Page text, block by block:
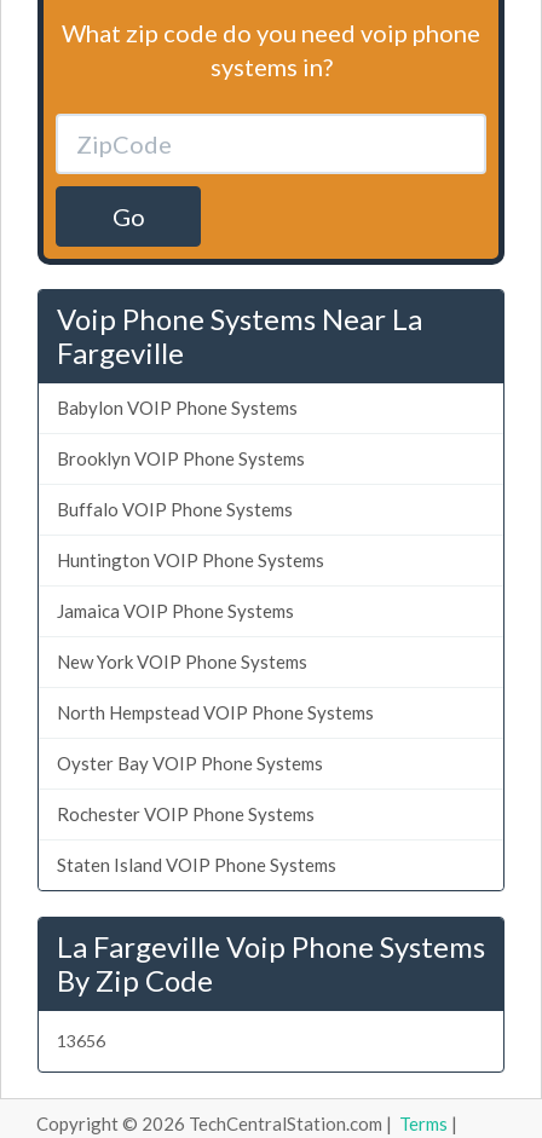
What zip code do you need voip phone
systems in?
Go
Voip Phone Systems Near La
Fargeville
Babylon VOIP Phone Systems
Brooklyn VOIP Phone Systems
Buffalo VOIP Phone Systems
Huntington VOIP Phone Systems
Jamaica VOIP Phone Systems
New York VOIP Phone Systems
North Hempstead VOIP Phone Systems
Oyster Bay VOIP Phone Systems
Rochester VOIP Phone Systems
Staten Island VOIP Phone Systems
La Fargeville Voip Phone Systems
By Zip Code
13656
Copyright © 2026 TechCentralStation.com | Terms |